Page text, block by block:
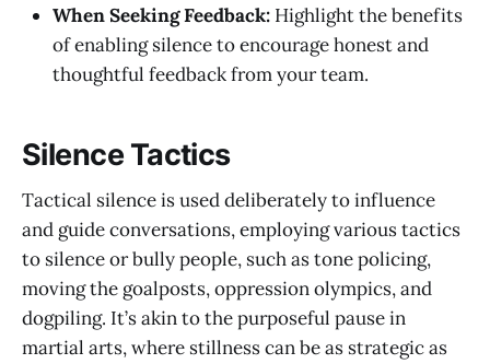
When Seeking Feedback: Highlight the benefits
of enabling silence to encourage honest and
thoughtful feedback from your team.
Silence Tactics
Tactical silence is used deliberately to influence
and guide conversations, employing various tactics
to silence or bully people, such as tone policing,
moving the goalposts, oppression olympics, and
dogpiling. It’s akin to the purposeful pause in
martial arts, where stillness can be as strategic as